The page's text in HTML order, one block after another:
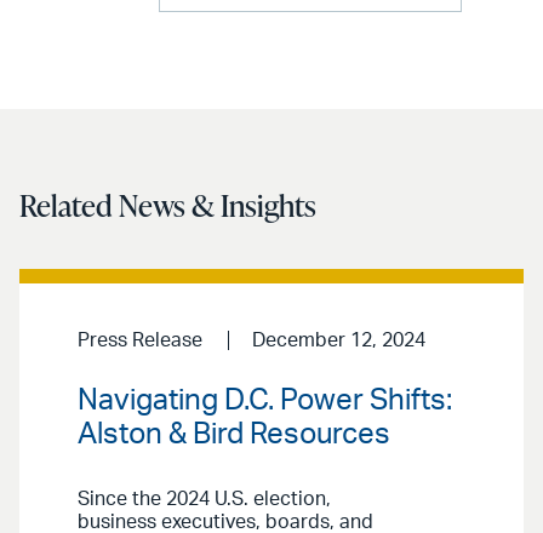
Related News & Insights
Press Release December 12, 2024
Navigating D.C. Power Shifts:
Alston & Bird Resources
Since the 2024 U.S. election,
business executives, boards, and